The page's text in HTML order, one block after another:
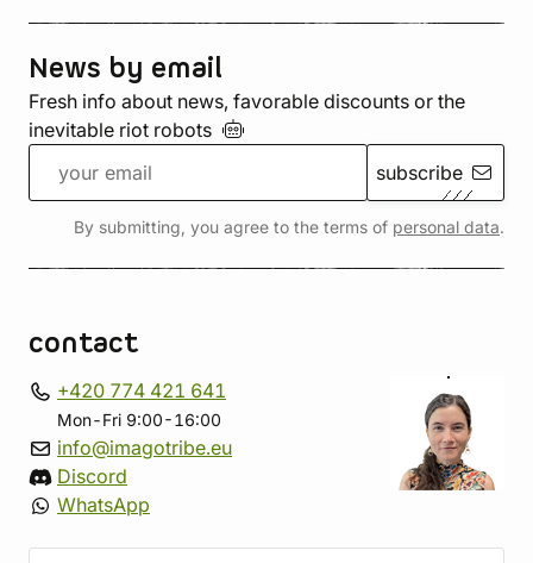
News by email
Fresh info about news, favorable discounts or the
inevitable riot robots
subscribe
By submitting, you agree to the terms of personal data.
contact
+420 774 421 641
Mon-Fri 9:00-16:00
info@imagotribe.eu
Discord
WhatsApp